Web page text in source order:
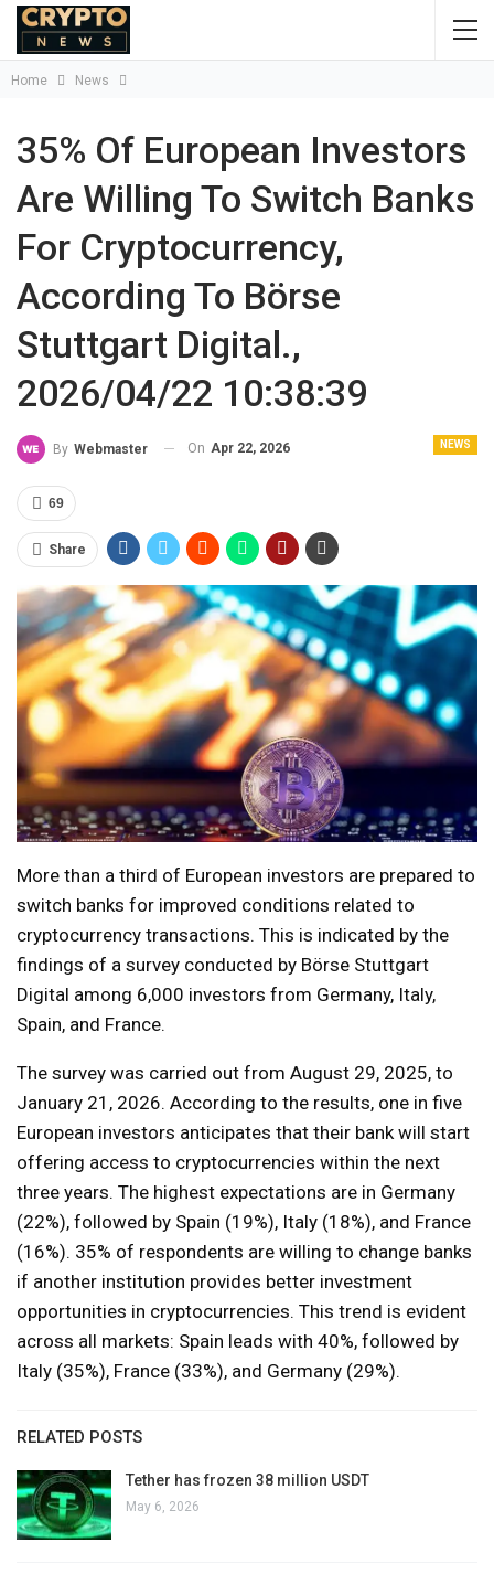
Home News
35% Of European Investors
Are Willing To Switch Banks
For Cryptocurrency,
According To Börse
Stuttgart Digital.,
2026/04/22 10:38:39
NEWS
By Webmaster On Apr 22, 2026
69
Share
More than a third of European investors are prepared to
switch banks for improved conditions related to
cryptocurrency transactions. This is indicated by the
findings of a survey conducted by Börse Stuttgart
Digital among 6,000 investors from Germany, Italy,
Spain, and France.
The survey was carried out from August 29, 2025, to
January 21, 2026. According to the results, one in five
European investors anticipates that their bank will start
offering access to cryptocurrencies within the next
three years. The highest expectations are in Germany
(22%), followed by Spain (19%), Italy (18%), and France
(16%). 35% of respondents are willing to change banks
if another institution provides better investment
opportunities in cryptocurrencies. This trend is evident
across all markets: Spain leads with 40%, followed by
Italy (35%), France (33%), and Germany (29%).
RELATED POSTS
Tether has frozen 38 million USDT
May 6, 2026